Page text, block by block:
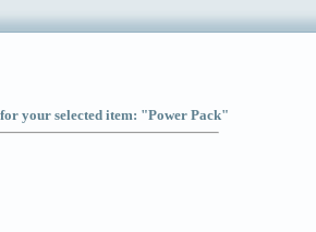
your selected item: "Power Pack"